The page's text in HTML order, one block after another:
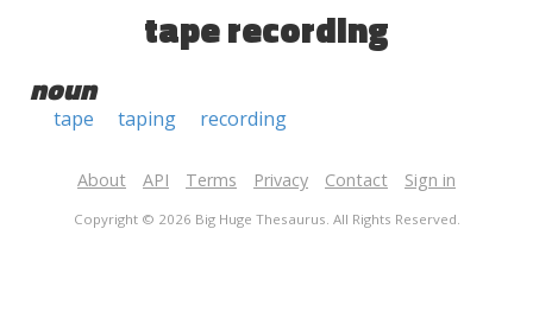
tape recording
noun
tape taping recording
About API Terms Privacy Contact Sign in
Copyright © 2026 Big Huge Thesaurus. All Rights Reserved.